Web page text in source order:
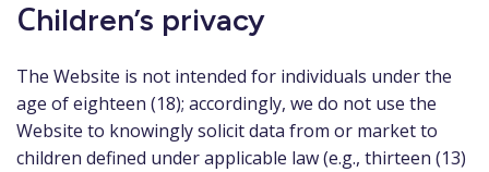
Сhildren’s privacy
The Website is not intended for individuals under the
age of eighteen (18); accordingly, we do not use the
Website to knowingly solicit data from or market to
children defined under applicable law (e.g., thirteen (13)